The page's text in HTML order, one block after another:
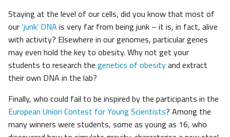
Staying at the level of our cells, did you know that most of
our ‘junk’ DNA is very far from being junk – it is, in fact, alive
with activity? Elsewhere in our genomes, particular genes
may even hold the key to obesity. Why not get your
students to research the genetics of obesityand extract
their own DNA in the lab?
Finally, who could fail to be inspired by the participants in the
European Union Contest for Young Scientists? Among the
many winners were students, some as young as 16, who